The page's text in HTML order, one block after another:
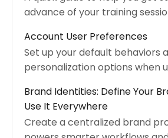
advance of your training
Account User Preferences
Set up your default behaviors
personalization options when
Brand Identities: Define Your
Use It Everywhere
Create a centralized brand